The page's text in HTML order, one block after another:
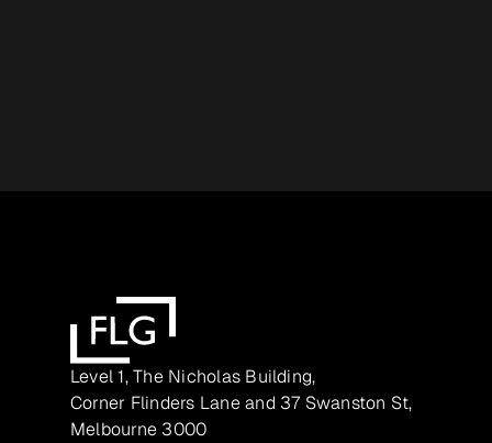
Level 1, The Nicholas Building,
Corner Flinders Lane and 37 Swanston St,
Melbourne 3000